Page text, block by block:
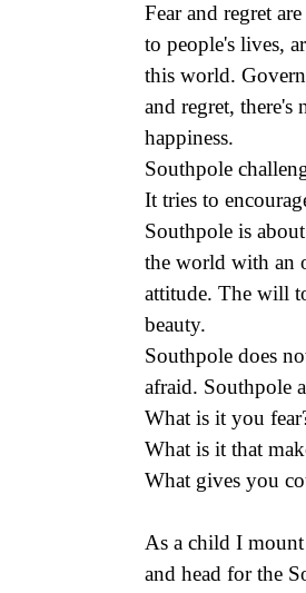
Fear and regret
to people's lives,
this world.
and regret, there's
happiness.
Southpole
It tries to
Southpole is
the world with an
attitude. The will
beauty.
Southpole does
afraid. Southpole
What is it you
What is it that
What gives you
As a child I mount
and head for the